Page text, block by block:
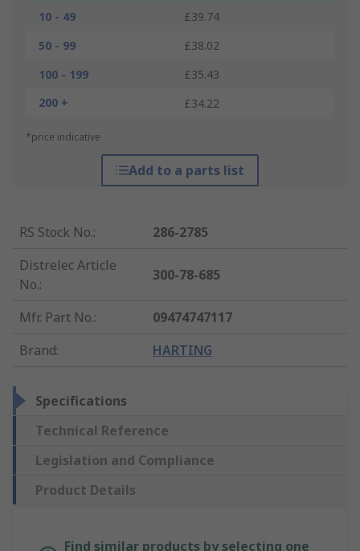
10 - 49
£39.74
50 - 99
£38.02
100 - 199
£35.43
200 +
£34.22
*price indicative
Add to a parts list
RS Stock No.:
286-2785
Distrelec Article
No.:
300-78-685
Mfr. Part No.:
09474747117
Brand: HARTING
Specifications
Technical Reference
Legislation and Compliance
Product Details
Find similar products by selecting one